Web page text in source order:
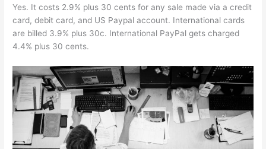
Yes. It costs 2.9% plus 30 cents for any sale made via a credit
card, debit card, and US Paypal account. International cards
are billed 3.9% plus 30c. International PayPal gets charged
4.4% plus 30 cents.